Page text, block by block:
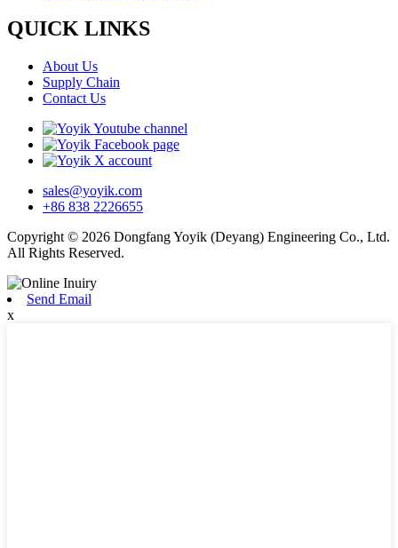
QUICK LINKS
About Us
Supply Chain
Contact Us
sales@yoyik.com
+86 838 2226655
Copyright © 2026 Dongfang Yoyik (Deyang) Engineering Co., Ltd.
All Rights Reserved.
Send Email
x